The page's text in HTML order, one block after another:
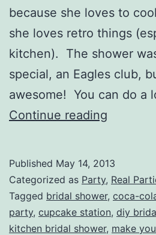
because she loves to
she loves retro things
kitchen). The shower
special, an Eagles club,
awesome! You can do a
Continue reading
Bridal
Shower
Published May 14, 2013
Categorized as Party, Real
Tagged bridal shower, coca-
party, cupcake station, diy
kitchen bridal shower, make